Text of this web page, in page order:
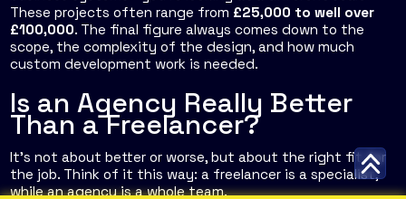
These projects often range from £25,000 to well over
£100,000. The final figure always comes down to the
scope, the complexity of the design, and how much
custom development work is needed.
Is an Agency Really Better
Than a Freelancer?
It’s not about better or worse, but about the right fit for
the job. Think of it this way: a freelancer is a specialist,
while an agency is a whole team.